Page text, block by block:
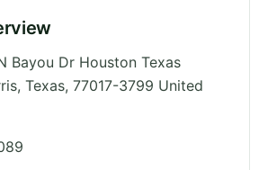
Bayou Dr Houston Texas
, Texas, 77017-3799 United